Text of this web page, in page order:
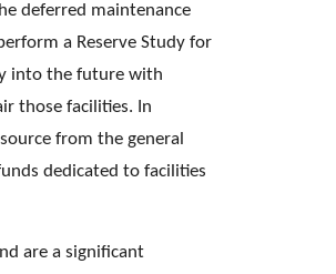
deferred maintenance
a Reserve Study for
into the future with
those facilities. In
from the general
dedicated to facilities
are a significant